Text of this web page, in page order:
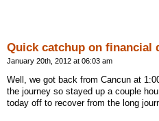
Quick catchup on financial
January 20th, 2012 at 06:03 am
Well, we got back from Cancun at
the journey so stayed up a couple
today off to recover from the long